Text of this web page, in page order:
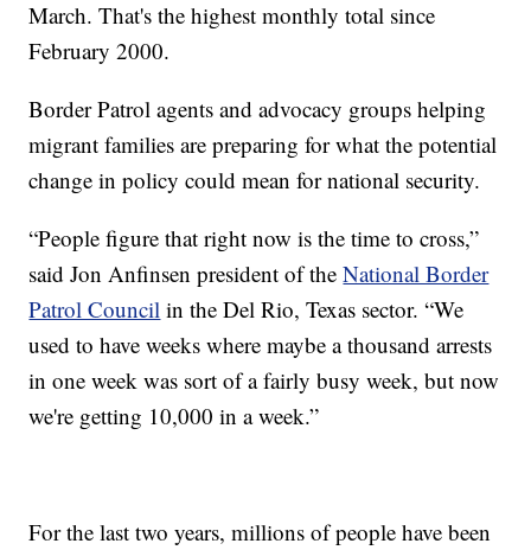
March. That's the highest monthly total since
February 2000.
Border Patrol agents and advocacy groups helping
migrant families are preparing for what the potential
change in policy could mean for national security.
“People figure that right now is the time to cross,”
said Jon Anfinsen president of theNational Border
Patrol Council in the Del Rio, Texas sector. “We
used to have weeks where maybe a thousand arrests
in one week was sort of a fairly busy week, but now
we're getting 10,000 in a week.”
For the last two years, millions of people have been